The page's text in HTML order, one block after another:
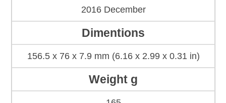
2016 December
Dimentions
156.5 x 76 x 7.9 mm (6.16 x 2.99 x 0.31 in)
Weight g